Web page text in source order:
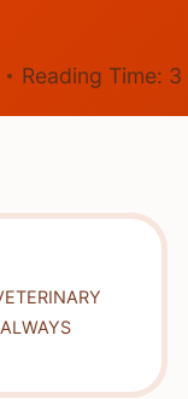
Reading Time: 3